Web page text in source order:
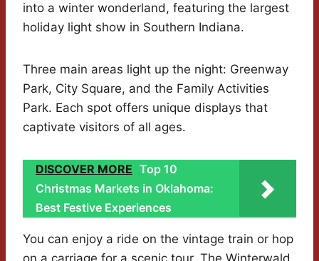
into a winter wonderland, featuring the largest
holiday light show in Southern Indiana.
Three main areas light up the night: Greenway
Park, City Square, and the Family Activities
Park. Each spot offers unique displays that
captivate visitors of all ages.
DISCOVER MORE Top 10
Christmas Markets in Oklahoma:
Best Festive Experiences
You can enjoy a ride on the vintage train or hop